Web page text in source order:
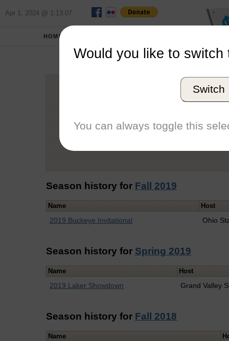
Apr 1, 2024 @ 1:13:07
HOME
Graduation Year
Conference
Season history for Fall 2019
Name Host
2019 Buckeye Invitational Ohio
Season history for Spring 2019
Name Host
2019 Laker Showdown Grand Valley
Season history for Fall 2018
Name
Would you like to switch
Switch
You can always toggle this